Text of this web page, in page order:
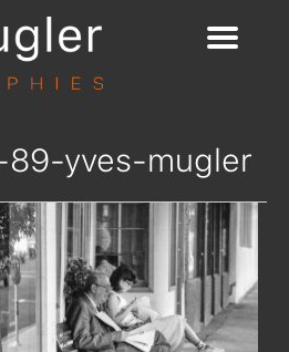
yves-mugler